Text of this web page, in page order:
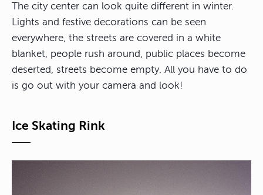
The city center can look quite different in winter.
Lights and festive decorations can be seen
everywhere, the streets are covered in a white
blanket, people rush around, public places become
deserted, streets become empty. All you have to do
is go out with your camera and look!
Ice Skating Rink